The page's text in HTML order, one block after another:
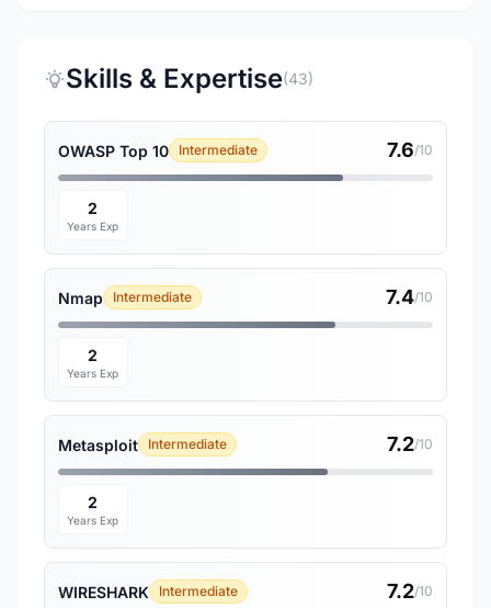
Skills & Expertise(43)
OWASP Top 10 Intermediate 7.6/10
2
Years Exp
Nmap Intermediate 7.4/10
2
Years Exp
Metasploit Intermediate 7.2/10
2
Years Exp
WIRESHARK Intermediate 7.2/10